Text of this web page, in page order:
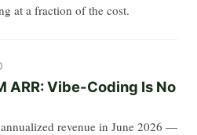
at a fraction of the cost.
ARR: Vibe-Coding Is No
revenue in June 2026 —